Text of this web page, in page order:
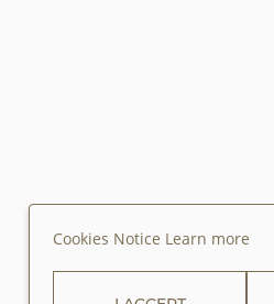
Cookies Notice Learn more